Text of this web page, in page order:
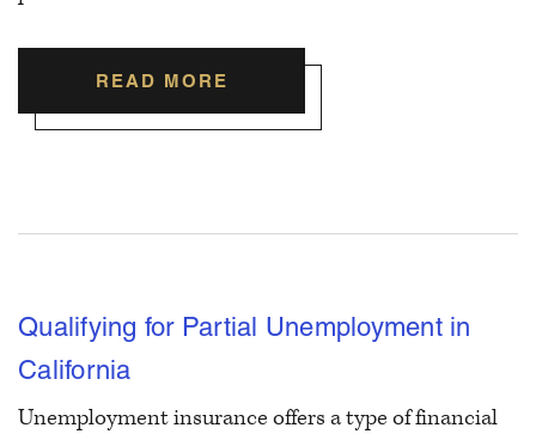
READ MORE
Qualifying for Partial Unemployment in
California
Unemployment insurance offers a type of financial